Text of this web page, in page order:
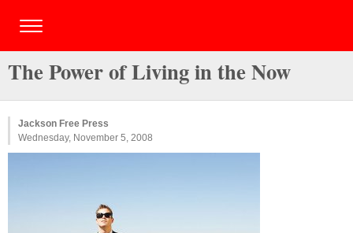
The Power of Living in the Now
Jackson Free Press
Wednesday, November 5, 2008